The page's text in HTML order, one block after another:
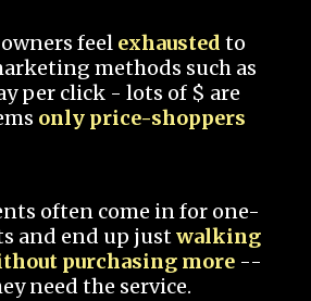
feel exhausted to
methods such as
per click - lots of $ are
only price-shoppers
often come in for one-
and end up justwalking
purchasing more --
need the service.